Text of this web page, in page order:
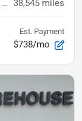
38,545 miles
Est. Payment
$738/mo